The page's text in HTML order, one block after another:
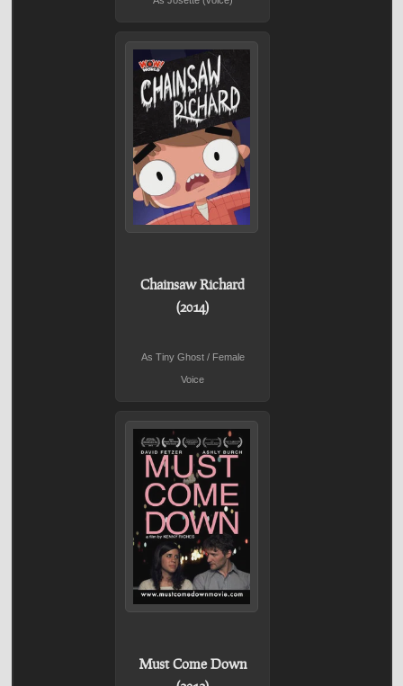
Chainsaw Richard
(2014)
As Tiny Ghost / Female
Voice
Must Come Down